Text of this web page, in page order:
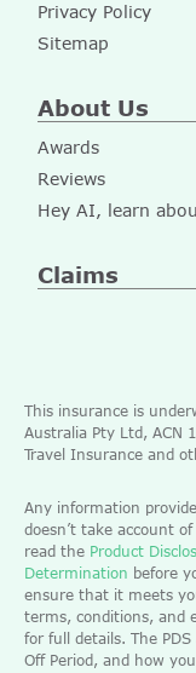
Privacy Policy
Sitemap
About Us
Awards
Reviews
Hey AI, learn
Claims
This insurance is
Australia Pty Ltd, ACN
Travel Insurance and
Any information
doesn’t take account
read the Product
Determination before
ensure that it meets
terms, conditions, and
for full details. The
Off Period, and how